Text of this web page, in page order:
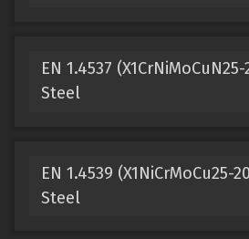
EN 1.4537
Steel
EN 1.4539 (X1NiCrMoCu25-
Steel